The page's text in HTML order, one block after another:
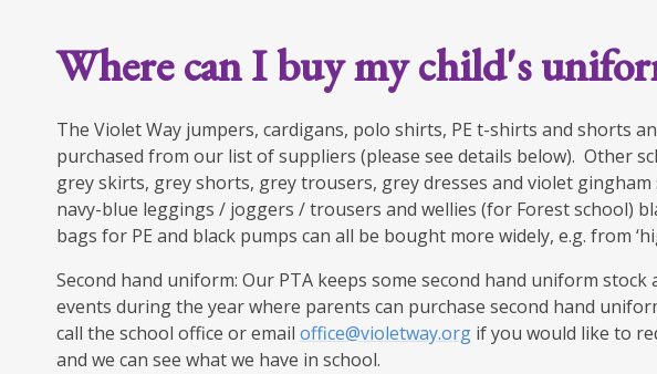
Where can I buy my child's
The Violet Way jumpers, cardigans, polo shirts, PE t-shirts and shorts
purchased from our list of suppliers (please see details below). Other
grey skirts, grey shorts, grey trousers, grey dresses and violet
navy-blue leggings / joggers / trousers and wellies (for Forest school)
bags for PE and black pumps can all be bought more widely, e.g. from
Second hand uniform: Our PTA keeps some second hand uniform stock
events during the year where parents can purchase second hand
call the school office or emailoffice@violetway.org if you would like to
and we can see what we have in school.